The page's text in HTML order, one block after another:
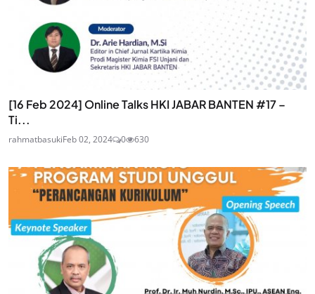
[16 Feb 2024] Online Talks HKI JABAR BANTEN #17 –
Ti...
rahmatbasukiFeb 02, 2024 0 630